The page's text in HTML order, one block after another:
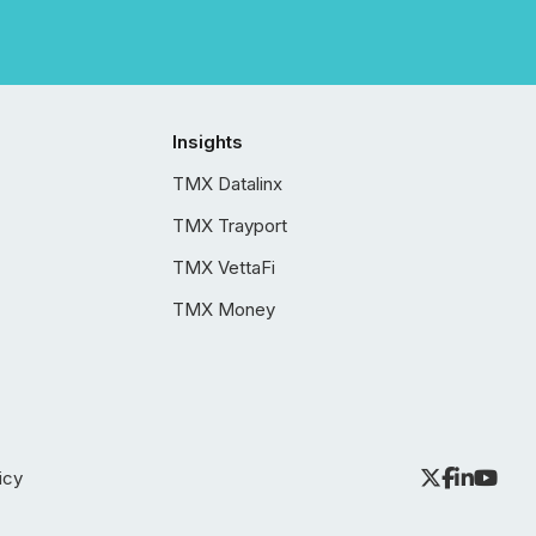
Insights
TMX Datalinx
TMX Trayport
TMX VettaFi
TMX Money